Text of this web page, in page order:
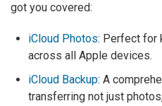
got you covered:
iCloud Photos: Perfect for
across all Apple devices.
iCloud Backup: A
transferring not just